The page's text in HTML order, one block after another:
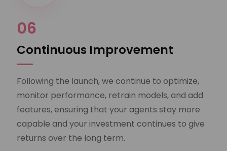
06
Continuous Improvement
Following the launch, we continue to optimize,
monitor performance, retrain models, and add
features, ensuring that your agents stay more
capable and your investment continues to give
returns over the long term.